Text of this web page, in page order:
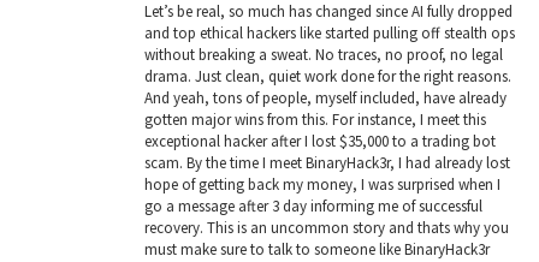
Let’s be real, so much has changed since AI fully dropped
and top ethical hackers like started pulling off stealth ops
without breaking a sweat. No traces, no proof, no legal
drama. Just clean, quiet work done for the right reasons.
And yeah, tons of people, myself included, have already
gotten major wins from this. For instance, I meet this
exceptional hacker after I lost $35,000 to a trading bot
scam. By the time I meet BinaryHack3r, I had already lost
hope of getting back my money, I was surprised when I
go a message after 3 day informing me of successful
recovery. This is an uncommon story and thats why you
must make sure to talk to someone like BinaryHack3r